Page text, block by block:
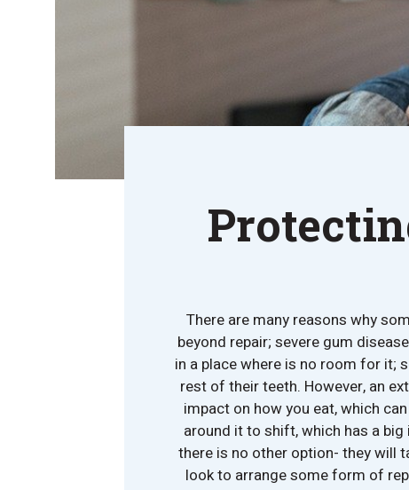
There are many reasons why
beyond repair; severe gum
in a place where is no room for it;
rest of their teeth. However, an
impact on how you eat, which
around it to shift, which has a
there is no other option- they will
look to arrange some form of